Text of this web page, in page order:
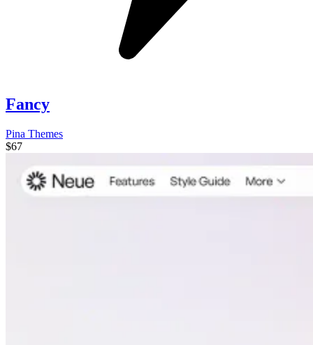
Fancy
Pina Themes
$67